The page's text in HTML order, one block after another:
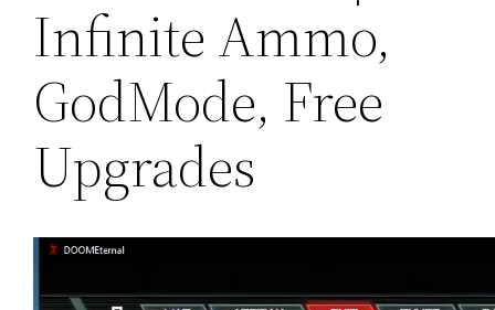
Infinite Ammo,
GodMode, Free
Upgrades